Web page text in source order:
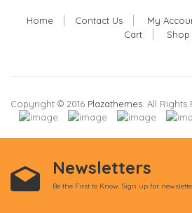
Home Contact Us My
Cart
Shop
Copyright © 2016 Plazathemes . All Rights
Newsletters
Be the First to Know. Sign up for